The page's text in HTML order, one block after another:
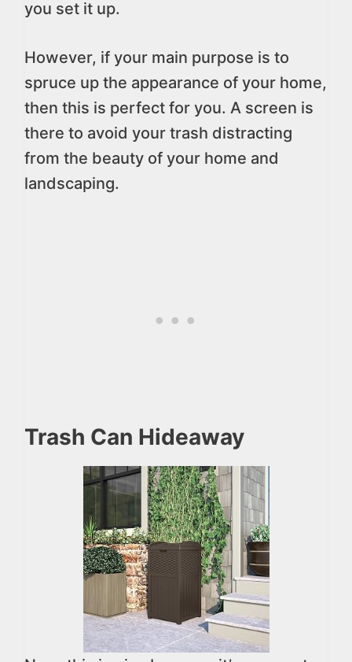
you set it up.
However, if your main purpose is to
spruce up the appearance of your home,
then this is perfect for you. A screen is
there to avoid your trash distracting
from the beauty of your home and
landscaping.
Trash Can Hideaway